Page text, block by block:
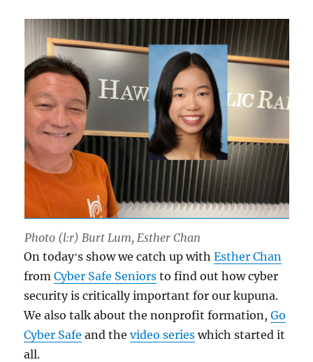
Photo (l:r) Burt Lum, Esther Chan
On todayʻs show we catch up withEsther Chan
fromCyber Safe Seniors to find out how cyber
security is critically important for our kupuna.
We also talk about the nonprofit formation,Go
Cyber Safe and thevideo series which started it
all.